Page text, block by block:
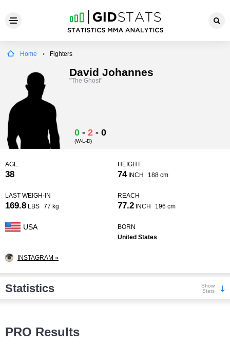
Home Fighters
David Johannes
"The Ghost"
0 - 2 - 0
(W-L-D)
AGE
38
HEIGHT
74INCH 188 cm
LAST WEIGH-IN
169.8 LBS 77 kg
REACH
77.2 INCH 196 cm
USA
BORN
United States
INSTAGRAM »
Statistics
Show
Stats
PRO Results